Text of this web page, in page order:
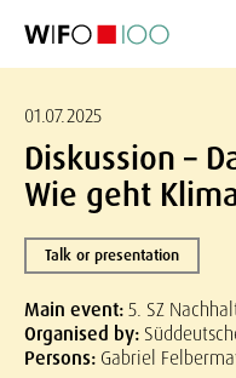
01.07.2025
Diskussion –
Wie geht
Talk or presentation
Main event:5. SZ
Organised by:
Persons: Gabriel